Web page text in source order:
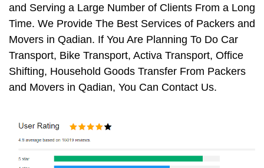
and Serving a Large Number of Clients From a Long
Time. We Provide The Best Services of Packers and
Movers in Qadian. If You Are Planning To Do Car
Transport, Bike Transport, Activa Transport, Office
Shifting, Household Goods Transfer From Packers
and Movers in Qadian, You Can Contact Us.